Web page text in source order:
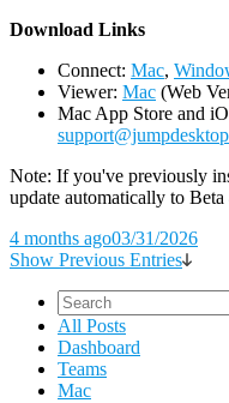
Download Links
Connect: Mac,
Viewer: Mac (Web
Mac App Store and
Note: If you've previously
update automatically to Beta
4 months ago03/31/2026
Show Previous Entries
All Posts
Dashboard
Teams
Mac